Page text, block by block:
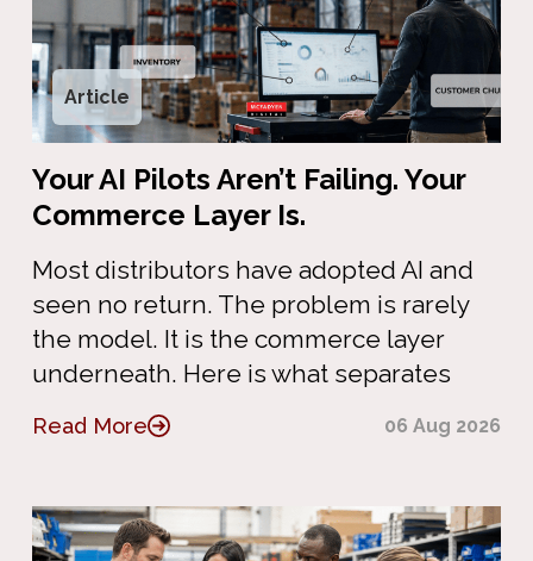
Article
Your AI Pilots Aren’t Failing. Your
Commerce Layer Is.
Most distributors have adopted AI and
seen no return. The problem is rarely
the model. It is the commerce layer
underneath. Here is what separates
Read More 06 Aug 2026